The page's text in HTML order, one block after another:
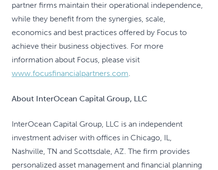
partner firms maintain their operational independence,
while they benefit from the synergies, scale,
economics and best practices offered by Focus to
achieve their business objectives. For more
information about Focus, please visit
www.focusfinancialpartners.com.
About InterOcean Capital Group, LLC
InterOcean Capital Group, LLC is an independent
investment adviser with offices in Chicago, IL,
Nashville, TN and Scottsdale, AZ. The firm provides
personalized asset management and financial planning